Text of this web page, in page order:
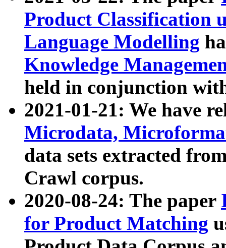
Product Classification
Language Modelling
Knowledge
held in conjunction
2021-01-21: We have
Microdata,
data sets extracted
Crawl corpus.
2020-08-24: The paper
for Product Matching